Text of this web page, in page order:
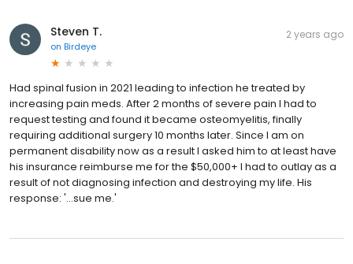
Steven T.
on Birdeye
2 years ago
Had spinal fusion in 2021 leading to infection he treated by
increasing pain meds. After 2 months of severe pain I had to
request testing and found it became osteomyelitis, finally
requiring additional surgery 10 months later. Since I am on
permanent disability now as a result I asked him to at least have
his insurance reimburse me for the $50,000+ I had to outlay as a
result of not diagnosing infection and destroying my life. His
response: '...sue me.'